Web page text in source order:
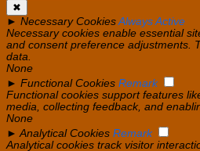
✖
► Necessary Cookies Always Active
Necessary cookies enable essential
and consent preference adjustments.
data.
None
► Functional Cookies Remark
Functional cookies support features
media, collecting feedback, and
None
► Analytical Cookies Remark
Analytical cookies track visitor